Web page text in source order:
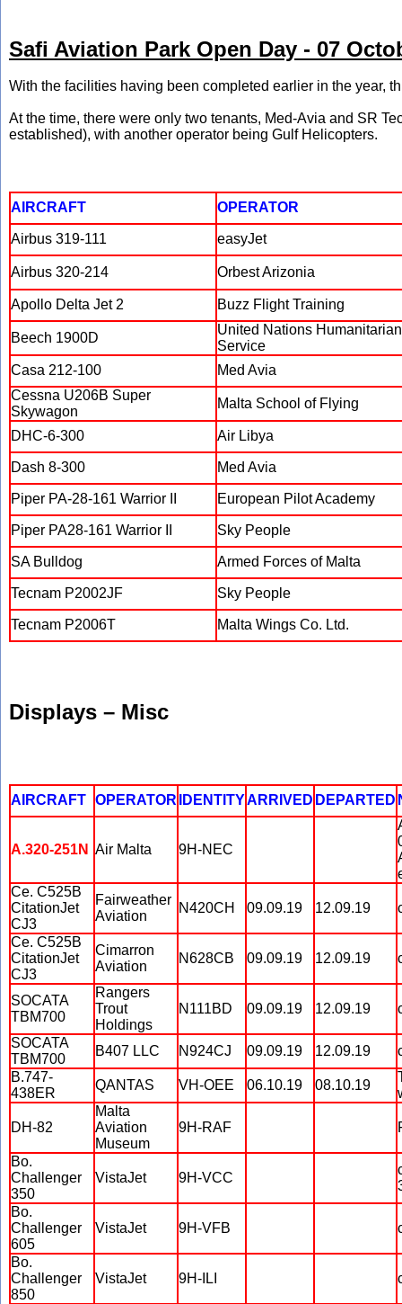
Safi Aviation Park Open Day - 07
With the facilities having been completed earlier in the year,
At the time, there were only two tenants, Med-Avia and SR
established), with another operator being Gulf Helicopters.
AIRCRAFT OPERATOR
Airbus 319-111 easyJet
Airbus 320-214 Orbest Arizonia
Apollo Delta Jet 2 Buzz Flight Training
Beech 1900D
United Nations
Service
Casa 212-100
Med Avia
Cessna U206B Super
Skywagon
Malta School of Flying
DHC-6-300 Air Libya
Dash 8-300 Med Avia
Piper PA-28-161 Warrior II European Pilot Academy
Piper PA28-161 Warrior II Sky People
SA Bulldog Armed Forces of Malta
Tecnam P2002JF Sky People
Tecnam P2006T Malta Wings Co. Ltd.
Displays – Misc
AIRCRAFT OPERATOR IDENTITYARRIVED DEPARTED
A.320-251N Air Malta 9H-NEC
Ce. C525B
CitationJet
CJ3
Fairweather
Aviation
N420CH 09.09.19 12.09.19
Ce. C525B
CitationJet
CJ3
Cimarron
Aviation
N628CB 09.09.19 12.09.19
SOCATA
TBM700
Rangers
Trout
Holdings
N111BD 09.09.19 12.09.19
SOCATA
TBM700
B407 LLC N924CJ 09.09.19 12.09.19
B.747-
438ER
QANTAS VH-OEE 06.10.19 08.10.19
DH-82
Malta
Aviation
Museum
9H-RAF
Bo.
Challenger
350
VistaJet 9H-VCC
Bo.
Challenger
605
VistaJet 9H-VFB
Bo.
Challenger
850
VistaJet 9H-ILI